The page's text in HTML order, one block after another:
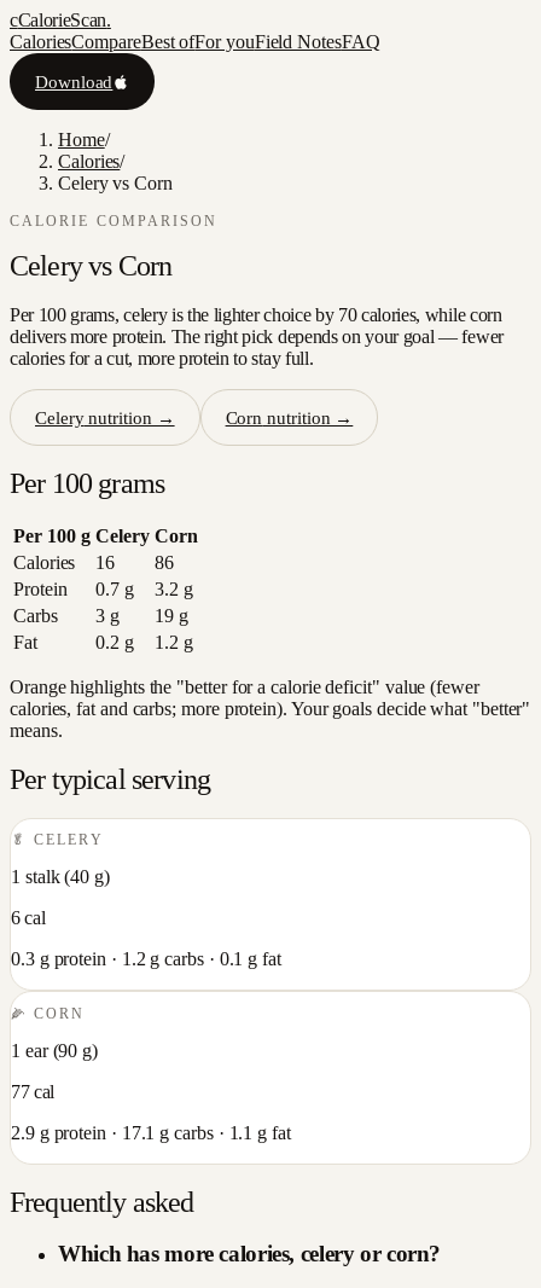
cCalorieScan.
CaloriesCompareBest ofFor youField NotesFAQ
Download
Home/
Calories/
Celery vs Corn
CALORIE COMPARISON
Celeryvs Corn
Per 100 grams, celery is the lighter choice by 70 calories, while corn
delivers more protein. The right pick depends on your goal — fewer
calories for a cut, more protein to stay full.
Celerynutrition → Corn nutrition →
Per 100 grams
Per 100 g Celery Corn
Calories
16
86
Protein
0.7g 3.2 g
Carbs
3g 19g
Fat
0.2 g 1.2 g
Orange highlights the "better for a calorie deficit" value (fewer
calories, fat and carbs; more protein). Your goals decide what "better"
means.
Per typical serving
🥬CELERY
1 stalk(40 g)
6cal
0.3g protein · 1.2 g carbs · 0.1 g fat
🌽CORN
1 ear(90 g)
77cal
2.9g protein · 17.1 g carbs · 1.1 g fat
Frequently asked
Which has more calories, celery or corn?